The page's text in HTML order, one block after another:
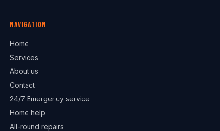
Navigation
Home
Services
About us
Contact
24/7 Emergency service
Home help
All-round repairs